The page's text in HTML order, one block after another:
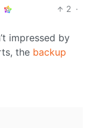
2 ·
impressed by
the backup